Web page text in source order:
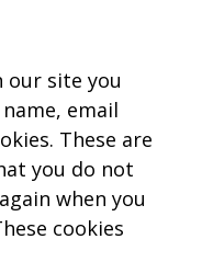
our site you
email
These are
you do not
when you
cookies